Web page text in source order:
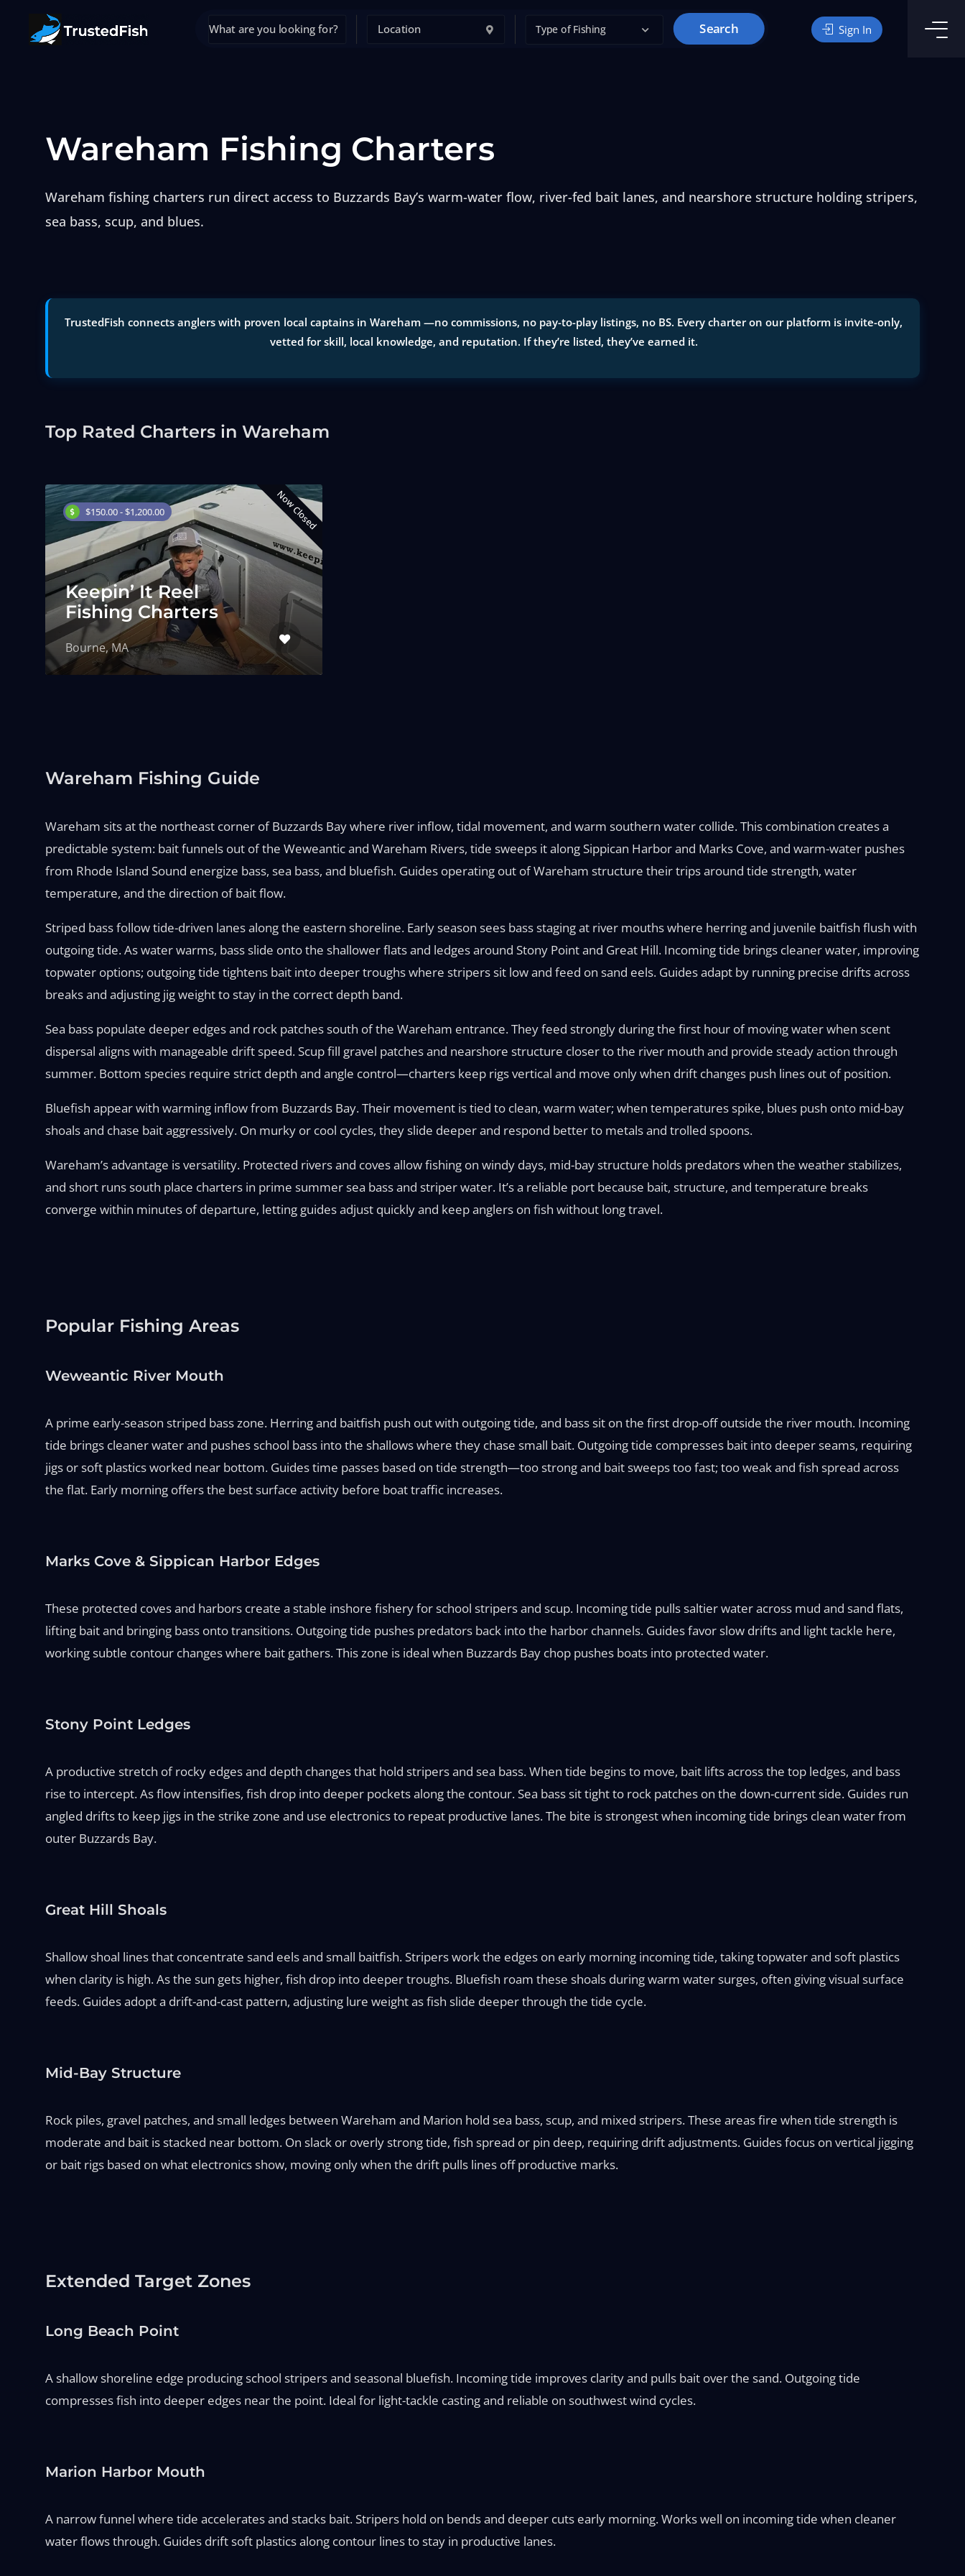
Type of Fishing Search Sign In
Wareham Fishing Charters
Wareham fishing charters run direct access to Buzzards Bay’s warm-water flow, river-fed bait lanes, and nearshore structure holding stripers,
sea bass, scup, and blues.
TrustedFish connects anglers with proven local captains in Wareham —no commissions, no pay-to-play listings, no BS. Every charter on our platform is invite-only,
vetted for skill, local knowledge, and reputation. If they’re listed, they’ve earned it.
Top Rated Charters in Wareham
$150.00 - $1,200.00 Now Closed
Keepin’ It Reel
Fishing Charters
Bourne, MA
Wareham Fishing Guide
Wareham sits at the northeast corner of Buzzards Bay where river inflow, tidal movement, and warm southern water collide. This combination creates a
predictable system: bait funnels out of the Weweantic and Wareham Rivers, tide sweeps it along Sippican Harbor and Marks Cove, and warm-water pushes
from Rhode Island Sound energize bass, sea bass, and bluefish. Guides operating out of Wareham structure their trips around tide strength, water
temperature, and the direction of bait flow.
Striped bass follow tide-driven lanes along the eastern shoreline. Early season sees bass staging at river mouths where herring and juvenile baitfish flush with
outgoing tide. As water warms, bass slide onto the shallower flats and ledges around Stony Point and Great Hill. Incoming tide brings cleaner water, improving
topwater options; outgoing tide tightens bait into deeper troughs where stripers sit low and feed on sand eels. Guides adapt by running precise drifts across
breaks and adjusting jig weight to stay in the correct depth band.
Sea bass populate deeper edges and rock patches south of the Wareham entrance. They feed strongly during the first hour of moving water when scent
dispersal aligns with manageable drift speed. Scup fill gravel patches and nearshore structure closer to the river mouth and provide steady action through
summer. Bottom species require strict depth and angle control—charters keep rigs vertical and move only when drift changes push lines out of position.
Bluefish appear with warming inflow from Buzzards Bay. Their movement is tied to clean, warm water; when temperatures spike, blues push onto mid-bay
shoals and chase bait aggressively. On murky or cool cycles, they slide deeper and respond better to metals and trolled spoons.
Wareham’s advantage is versatility. Protected rivers and coves allow fishing on windy days, mid-bay structure holds predators when the weather stabilizes,
and short runs south place charters in prime summer sea bass and striper water. It’s a reliable port because bait, structure, and temperature breaks
converge within minutes of departure, letting guides adjust quickly and keep anglers on fish without long travel.
Popular Fishing Areas
Weweantic River Mouth
A prime early-season striped bass zone. Herring and baitfish push out with outgoing tide, and bass sit on the first drop-off outside the river mouth. Incoming
tide brings cleaner water and pushes school bass into the shallows where they chase small bait. Outgoing tide compresses bait into deeper seams, requiring
jigs or soft plastics worked near bottom. Guides time passes based on tide strength—too strong and bait sweeps too fast; too weak and fish spread across
the flat. Early morning offers the best surface activity before boat traffic increases.
Marks Cove & Sippican Harbor Edges
These protected coves and harbors create a stable inshore fishery for school stripers and scup. Incoming tide pulls saltier water across mud and sand flats,
lifting bait and bringing bass onto transitions. Outgoing tide pushes predators back into the harbor channels. Guides favor slow drifts and light tackle here,
working subtle contour changes where bait gathers. This zone is ideal when Buzzards Bay chop pushes boats into protected water.
Stony Point Ledges
A productive stretch of rocky edges and depth changes that hold stripers and sea bass. When tide begins to move, bait lifts across the top ledges, and bass
rise to intercept. As flow intensifies, fish drop into deeper pockets along the contour. Sea bass sit tight to rock patches on the down-current side. Guides run
angled drifts to keep jigs in the strike zone and use electronics to repeat productive lanes. The bite is strongest when incoming tide brings clean water from
outer Buzzards Bay.
Great Hill Shoals
Shallow shoal lines that concentrate sand eels and small baitfish. Stripers work the edges on early morning incoming tide, taking topwater and soft plastics
when clarity is high. As the sun gets higher, fish drop into deeper troughs. Bluefish roam these shoals during warm water surges, often giving visual surface
feeds. Guides adopt a drift-and-cast pattern, adjusting lure weight as fish slide deeper through the tide cycle.
Mid-Bay Structure
Rock piles, gravel patches, and small ledges between Wareham and Marion hold sea bass, scup, and mixed stripers. These areas fire when tide strength is
moderate and bait is stacked near bottom. On slack or overly strong tide, fish spread or pin deep, requiring drift adjustments. Guides focus on vertical jigging
or bait rigs based on what electronics show, moving only when the drift pulls lines off productive marks.
Extended Target Zones
Long Beach Point
A shallow shoreline edge producing school stripers and seasonal bluefish. Incoming tide improves clarity and pulls bait over the sand. Outgoing tide
compresses fish into deeper edges near the point. Ideal for light-tackle casting and reliable on southwest wind cycles.
Marion Harbor Mouth
A narrow funnel where tide accelerates and stacks bait. Stripers hold on bends and deeper cuts early morning. Works well on incoming tide when cleaner
water flows through. Guides drift soft plastics along contour lines to stay in productive lanes.